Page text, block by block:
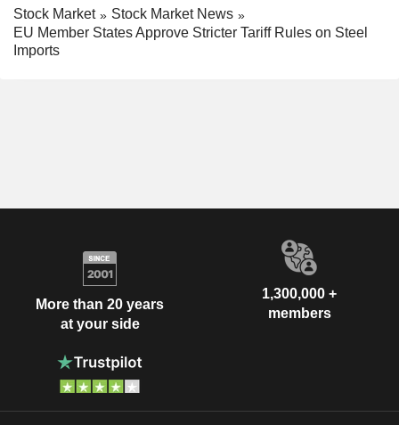
Stock Market
Stock Market News
EU Member States Approve Stricter Tariff Rules on Steel
Imports
More than 20 years
at your side
1,300,000 +
members